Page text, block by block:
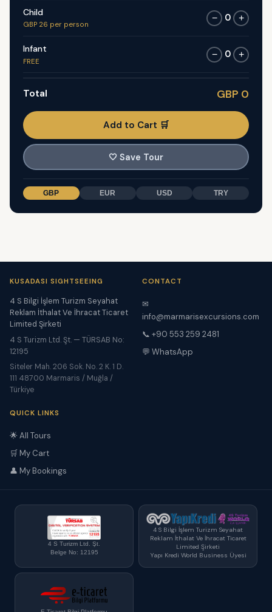
Child
GBP 26 per person
− 0 +
Infant
FREE
− 0 +
Total GBP 0
Add to Cart 🛒
🤍 Save Tour
GBP EUR USD TRY
KUSADASI SIGHTSEEING
4 S Bilgi İşlem Turizm Seyahat
Reklam İthalat Ve İhracat Ticaret
Limited Şirketi
4 S Turizm Ltd. Şt. — TÜRSAB No:
12195
Siteler Mah. 206 Sok. No. 2 K. 1 D.
111 48700 Marmaris / Muğla /
Türkiye
CONTACT
✉
info@marmarisexcursions.com
📞 +90 553 259 2481
💬 WhatsApp
QUICK LINKS
🌟 All Tours
🛒 My Cart
👤 My Bookings
4 S Turizm Ltd. Şt.
Belge No: 12195
4 S Bilgi İşlem Turizm Seyahat
Reklam İthalat Ve İhracat Ticaret
Limited Şirketi
Yapı Kredi World Business Üyesi